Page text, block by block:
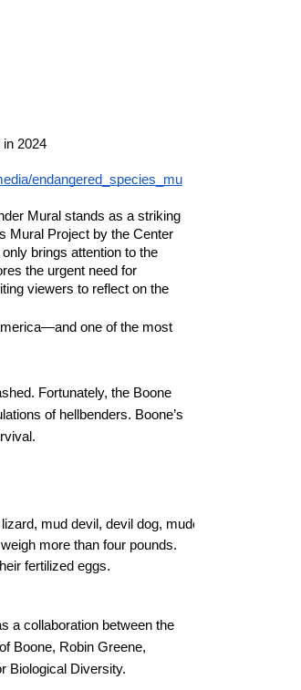
2024
endangered_species_mu
Mural stands as a striking
Mural Project by the Center
brings attention to the
the urgent need for
viewers to reflect on the
one of the most
Fortunately, the Boone
of hellbenders. Boone’s
mud devil, devil dog, mudcat, Allegany
more than four pounds.
fertilized eggs.
a collaboration between the
Boone, Robin Greene,
Biological Diversity.